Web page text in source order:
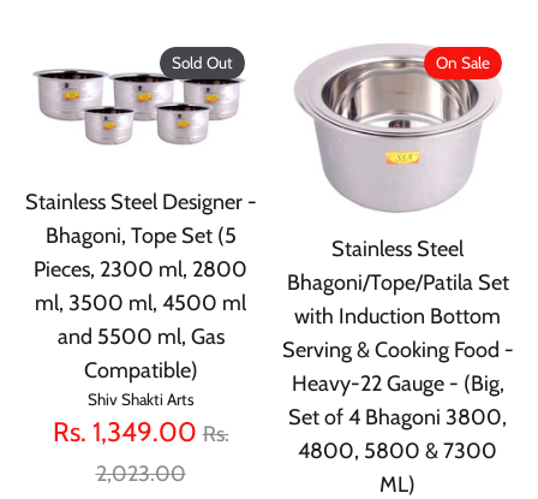
Stainless Steel Designer -
Bhagoni, Tope Set (5
Pieces, 2300 ml, 2800
ml, 3500 ml, 4500 ml
and 5500 ml, Gas
Compatible)
Shiv Shakti Arts
Rs. 1,349.00Regular
Rs.
2,023.00
Sold Out
Stainless Steel
Bhagoni/Tope/Patila Set
with Induction Bottom
Serving & Cooking Food -
Heavy-22 Gauge - (Big,
Set of 4 Bhagoni 3800,
4800, 5800 & 7300
ML)
On Sale